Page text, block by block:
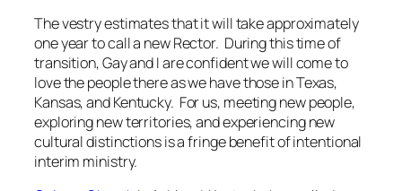
The vestry estimates that it will take approximately
one year to call a new Rector. During this time of
transition, Gay and I are confident we will come to
love the people there as we have those in Texas,
Kansas, and Kentucky. For us, meeting new people,
exploring new territories, and experiencing new
cultural distinctions is a fringe benefit of intentional
interim ministry.